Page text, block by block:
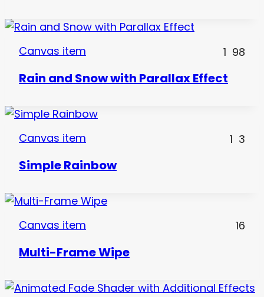
Canvas item 1 98
Rain and Snow with Parallax Effect
Canvas item 1 3
Simple Rainbow
Canvas item 16
Multi-Frame Wipe